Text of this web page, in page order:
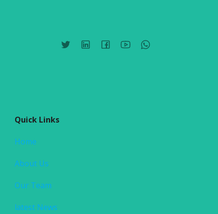
Quick Links
Home
About Us
Our Team
latest News